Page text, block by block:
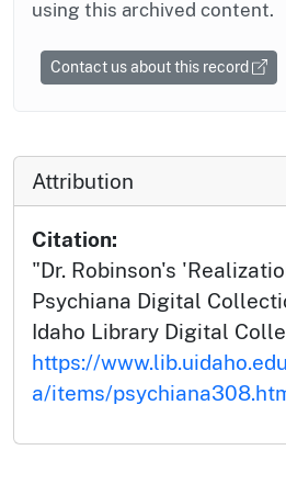
using this archived content.
Contact us about this record
Attribution
Citation:
"Dr. Robinson's
Psychiana Digital
Idaho Library Digital
https://
a/items/